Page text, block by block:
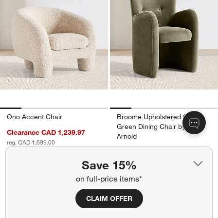
Save 15%
on full-price items*
CLAIM OFFER
Ono Accent Chair
Clearance CAD 1,239.97
reg. CAD 1,699.00
Broome Upholstered Olive
Green Dining Chair by Jake
Arnold
Bianca Accent Chair by Laura Harrier
Kessler Leather